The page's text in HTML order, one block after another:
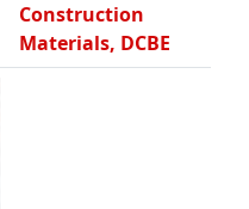
Construction
Materials, DCBE